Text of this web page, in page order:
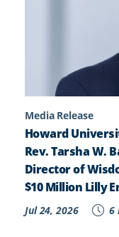
Media Release
Howard
Rev. Tarsha W.
Director of
$10 Million Lilly
Jul 24, 2026 6